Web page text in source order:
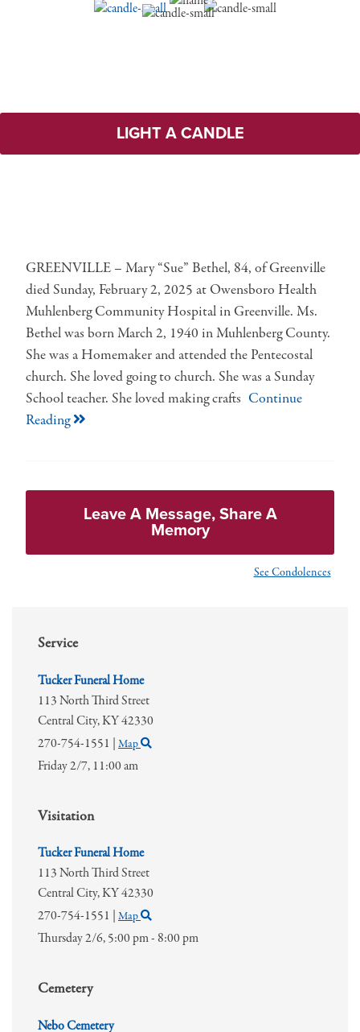
LIGHT A CANDLE
Visitation
Tucker Funeral Home
113 North Third Street
Central City,KY42330
270-754-1551
Map
Thursday 2/6,5:00 pm - 8:00 pm
Service
Tucker Funeral Home
113 North Third Street
Central City,KY42330
270-754-1551
Map
Friday 2/7, 11:00 am
Cemetery
Nebo Cemetery
GREENVILLE – Mary “Sue” Bethel, 84, of Greenville
died Sunday, February 2, 2025 at Owensboro Health
Muhlenberg Community Hospital in Greenville. Ms.
Bethel was born March 2, 1940 in Muhlenberg County.
She was a Homemaker and attended the Pentecostal
church. She loved going to church. She was a Sunday
School teacher. She loved making crafts Continue
Reading
Leave A Message, Share A
Memory
See Condolences